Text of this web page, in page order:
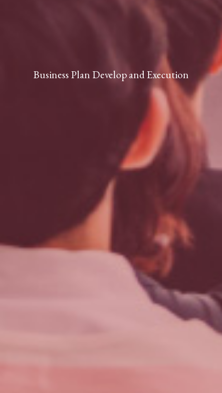
Business Plan Develop and Execution